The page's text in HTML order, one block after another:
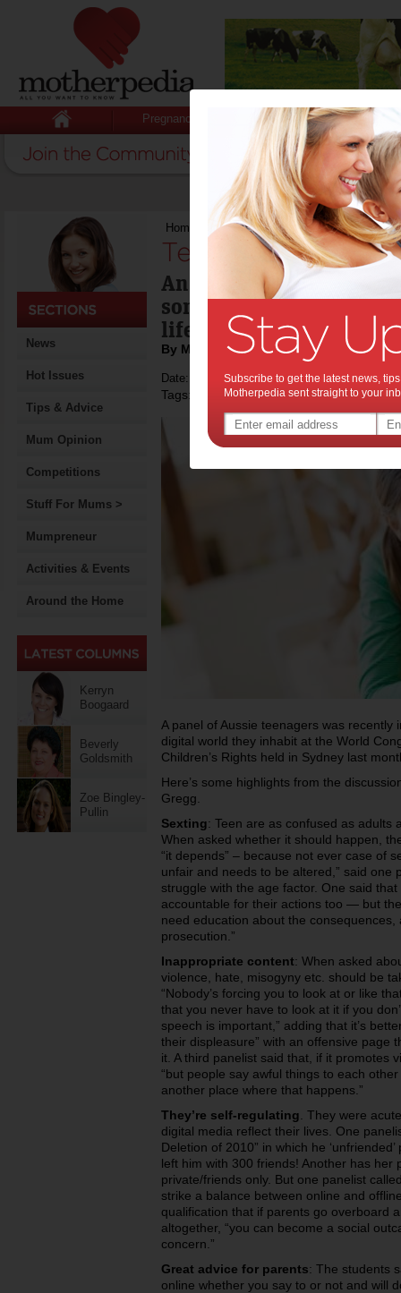
Pregnancy Baby Child
News
Hot Issues
Tips & Advice
Mum Opinion
Competitions
Stuff For Mums >
Mumpreneur
Activities & Events
Around the Home
Kerryn
Boogaard
Beverly
Goldsmith
Zoe Bingley-
Pullin
Home Teens digital life? Let it be
Teens digital life?
An insight into the view
some of the issues of
life with which parents
By Motherpedia
Date: April 02 2013
Tags: teenagers,technology,digital life,
A panel of Aussie teenagers was recently
digital world they inhabit at the World
Children’s Rights held in Sydney last
Here’s some highlights from the
Gregg.
Sexting: Teen are as confused as adults
When asked whether it should happen,
“it depends” – because not ever case of
unfair and needs to be altered,” said one
struggle with the age factor. One said
accountable for their actions too — but
need education about the consequences,
prosecution.”
Inappropriate content: When asked
violence, hate, misogyny etc. should be
“Nobody’s forcing you to look at or like
that you never have to look at it if you
speech is important,” adding that it’s
their displeasure” with an offensive page
it. A third panelist said that, if it promotes
“but people say awful things to each
another place where that happens.”
They’re self-regulating . They were
digital media reflect their lives. One
Deletion of 2010” in which he
left him with 300 friends! Another has her
private/friends only. But one panelist
strike a balance between online and
qualification that if parents go overboard
altogether, “you can become a social
concern.”
Great advice for parents: The students
online whether you say to or not and will
Subscribe to get the latest news,
Motherpedia sent straight to your